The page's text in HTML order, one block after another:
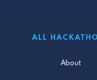
ALL
About